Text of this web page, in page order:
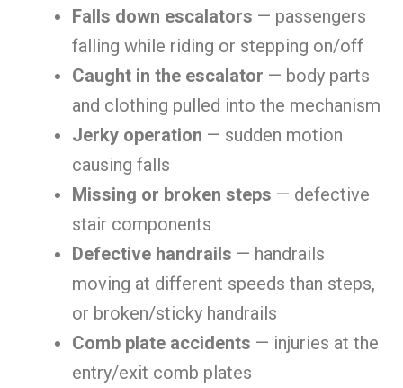
Falls down escalators — passengers
falling while riding or stepping on/off
Caught in the escalator — body parts
and clothing pulled into the mechanism
Jerky operation — sudden motion
causing falls
Missing or broken steps — defective
stair components
Defective handrails — handrails
moving at different speeds than steps,
or broken/sticky handrails
Comb plate accidents — injuries at the
entry/exit comb plates